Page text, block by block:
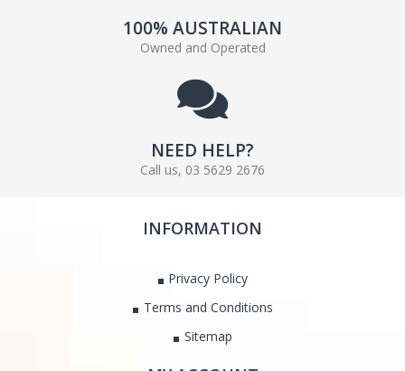
100% AUSTRALIAN
Owned and Operated
NEED HELP?
Call us, 03 5629 2676
INFORMATION
Privacy Policy
Terms and Conditions
Sitemap